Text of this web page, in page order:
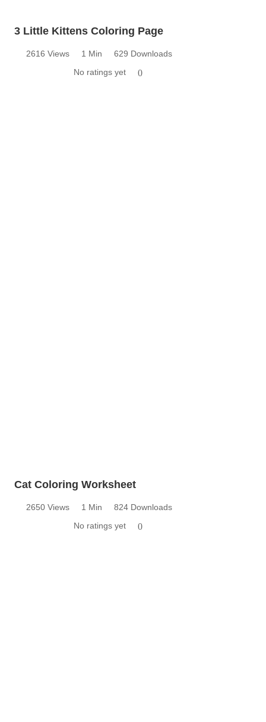
3 Little Kittens Coloring Page
2616 Views 1 Min
629 Downloads
No ratings yet
0
Cat Coloring Worksheet
2650 Views 1 Min
824 Downloads
No ratings yet
0